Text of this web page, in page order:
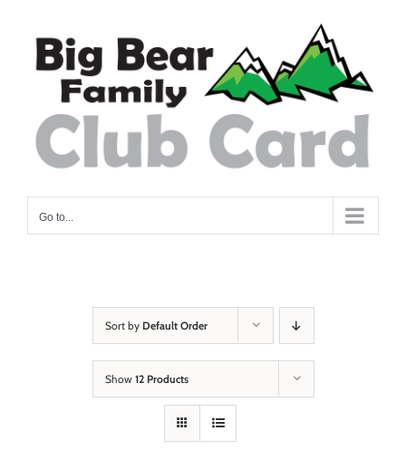
content
Go to...
Sort by Default Order
Show 12 Products